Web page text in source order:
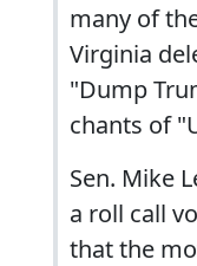
many of
Virginia
"Dump
chants of
Sen. Mike
a roll call
that the